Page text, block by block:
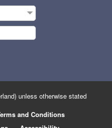
unless otherwise stated
and Conditions